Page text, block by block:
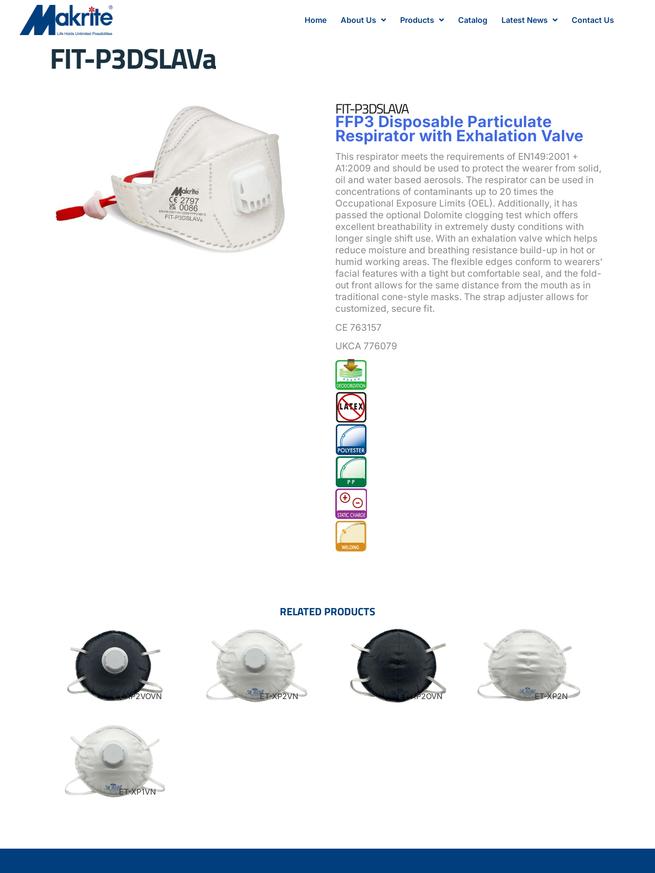
Home About Us Products Catalog Latest News Contact Us
FIT-P3DSLAVa
FIT-P3DSLAVA
FFP3 Disposable Particulate
Respirator with Exhalation Valve
This respirator meets the requirements of EN149:2001 +
A1:2009 and should be used to protect the wearer from solid,
oil and water based aerosols. The respirator can be used in
concentrations of contaminants up to 20 times the
Occupational Exposure Limits (OEL). Additionally, it has
passed the optional Dolomite clogging test which offers
excellent breathability in extremely dusty conditions with
longer single shift use. With an exhalation valve which helps
reduce moisture and breathing resistance build-up in hot or
humid working areas. The flexible edges conform to wearers’
facial features with a tight but comfortable seal, and the fold-
out front allows for the same distance from the mouth as in
traditional cone-style masks. The strap adjuster allows for
customized, secure fit.
CE 763157
UKCA 776079
RELATED PRODUCTS
ET-XP2VOVN ET-XP2VN ET-XP2OVN ET-XP2N
ET-XP1VN